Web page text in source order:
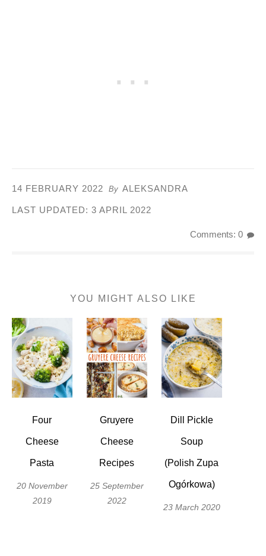
14 FEBRUARY 2022 By ALEKSANDRA
LAST UPDATED: 3 APRIL 2022
Comments: 0
YOU MIGHT ALSO LIKE
Four
Cheese
Pasta
20 November
2019
Gruyere
Cheese
Recipes
25 September
2022
Dill Pickle
Soup
(Polish Zupa
Ogórkowa)
23 March 2020